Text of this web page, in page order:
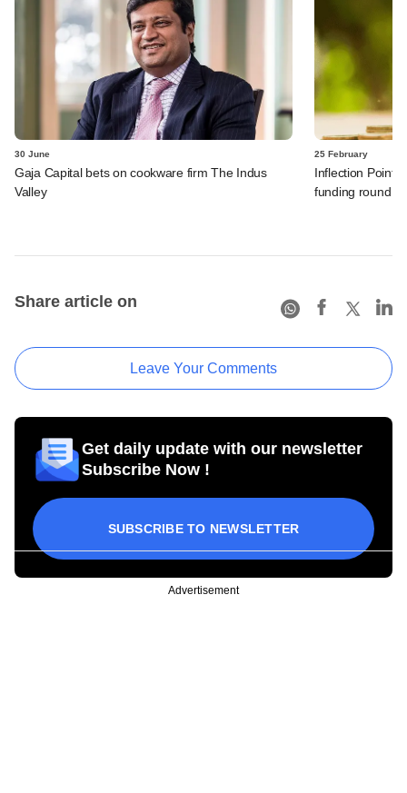
30 June
Gaja Capital bets on cookware firm The Indus
Valley
25 February
Inflection Point
funding round
Share article on
Leave Your Comments
Get daily update with our newsletter
Subscribe Now !
SUBSCRIBE TO NEWSLETTER
Advertisement